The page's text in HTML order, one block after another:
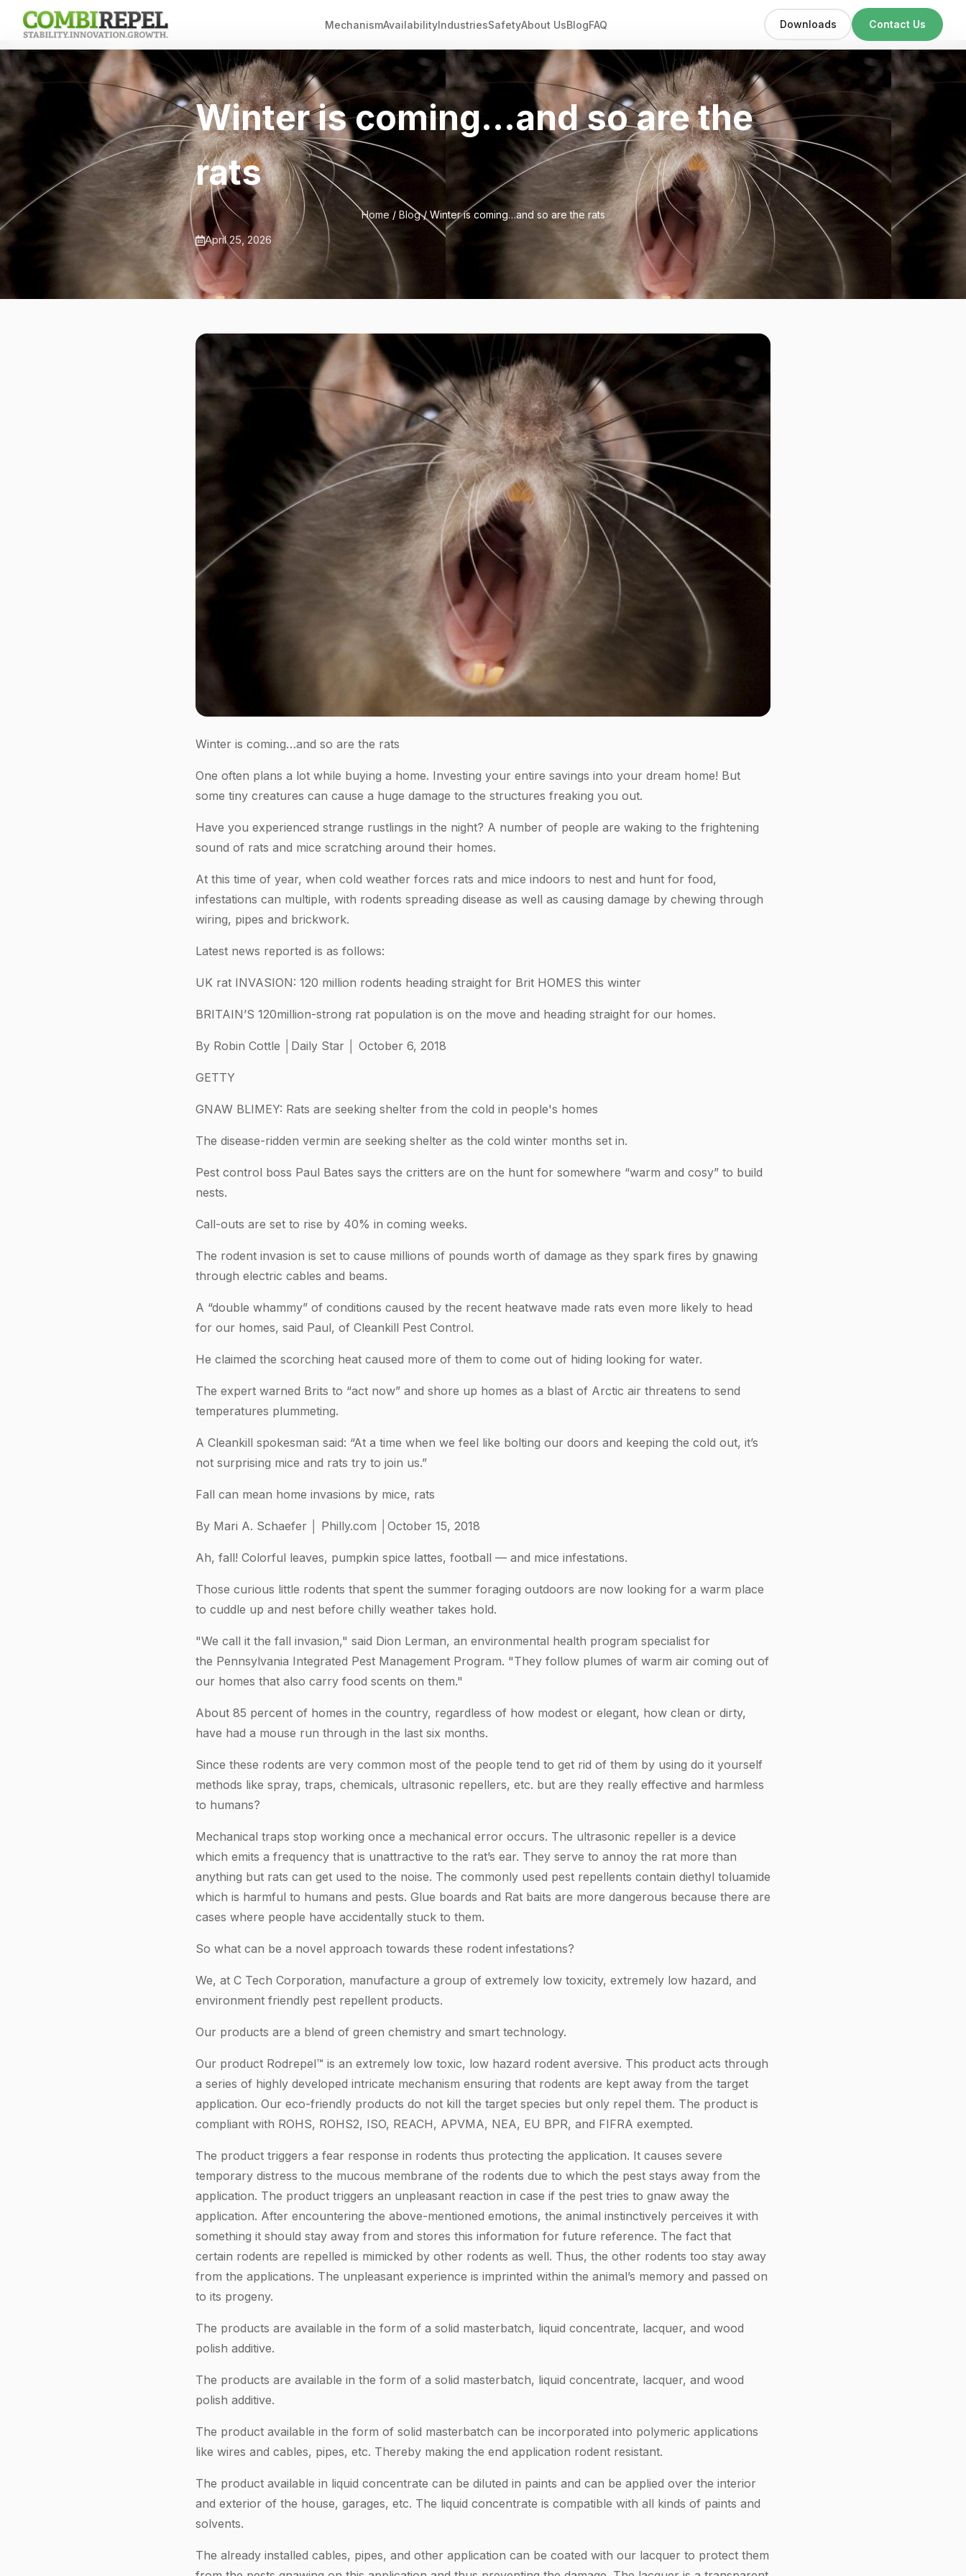
MechanismAvailabilityIndustriesSafetyAbout UsBlogFAQ Downloads Contact Us
Winter is coming…and so are the
rats
Home / Blog/ Winter is coming…and so are the rats
April 25, 2026
Winter is coming…and so are the rats
One often plans a lot while buying a home. Investing your entire savings into your dream home! But
some tiny creatures can cause a huge damage to the structures freaking you out.
Have you experienced strange rustlings in the night? A number of people are waking to the frightening
sound of rats and mice scratching around their homes.
At this time of year, when cold weather forces rats and mice indoors to nest and hunt for food,
infestations can multiple, with rodents spreading disease as well as causing damage by chewing through
wiring, pipes and brickwork.
Latest news reported is as follows:
UK rat INVASION: 120 million rodents heading straight for Brit HOMES this winter
BRITAIN’S 120million-strong rat population is on the move and heading straight for our homes.
By Robin Cottle │Daily Star │ October 6, 2018
GETTY
GNAW BLIMEY: Rats are seeking shelter from the cold in people's homes
The disease-ridden vermin are seeking shelter as the cold winter months set in.
Pest control boss Paul Bates says the critters are on the hunt for somewhere “warm and cosy” to build
nests.
Call-outs are set to rise by 40% in coming weeks.
The rodent invasion is set to cause millions of pounds worth of damage as they spark fires by gnawing
through electric cables and beams.
A “double whammy” of conditions caused by the recent heatwave made rats even more likely to head
for our homes, said Paul, of Cleankill Pest Control.
He claimed the scorching heat caused more of them to come out of hiding looking for water.
The expert warned Brits to “act now” and shore up homes as a blast of Arctic air threatens to send
temperatures plummeting.
A Cleankill spokesman said: “At a time when we feel like bolting our doors and keeping the cold out, it’s
not surprising mice and rats try to join us.”
Fall can mean home invasions by mice, rats
By Mari A. Schaefer │ Philly.com │October 15, 2018
Ah, fall! Colorful leaves, pumpkin spice lattes, football — and mice infestations.
Those curious little rodents that spent the summer foraging outdoors are now looking for a warm place
to cuddle up and nest before chilly weather takes hold.
"We call it the fall invasion," said Dion Lerman, an environmental health program specialist for
the Pennsylvania Integrated Pest Management Program. "They follow plumes of warm air coming out of
our homes that also carry food scents on them."
About 85 percent of homes in the country, regardless of how modest or elegant, how clean or dirty,
have had a mouse run through in the last six months.
Since these rodents are very common most of the people tend to get rid of them by using do it yourself
methods like spray, traps, chemicals, ultrasonic repellers, etc. but are they really effective and harmless
to humans?
Mechanical traps stop working once a mechanical error occurs. The ultrasonic repeller is a device
which emits a frequency that is unattractive to the rat’s ear. They serve to annoy the rat more than
anything but rats can get used to the noise. The commonly used pest repellents contain diethyl toluamide
which is harmful to humans and pests. Glue boards and Rat baits are more dangerous because there are
cases where people have accidentally stuck to them.
So what can be a novel approach towards these rodent infestations?
We, at C Tech Corporation, manufacture a group of extremely low toxicity, extremely low hazard, and
environment friendly pest repellent products.
Our products are a blend of green chemistry and smart technology.
Our product Rodrepel™ is an extremely low toxic, low hazard rodent aversive. This product acts through
a series of highly developed intricate mechanism ensuring that rodents are kept away from the target
application. Our eco-friendly products do not kill the target species but only repel them. The product is
compliant with ROHS, ROHS2, ISO, REACH, APVMA, NEA, EU BPR, and FIFRA exempted.
The product triggers a fear response in rodents thus protecting the application. It causes severe
temporary distress to the mucous membrane of the rodents due to which the pest stays away from the
application. The product triggers an unpleasant reaction in case if the pest tries to gnaw away the
application. After encountering the above-mentioned emotions, the animal instinctively perceives it with
something it should stay away from and stores this information for future reference. The fact that
certain rodents are repelled is mimicked by other rodents as well. Thus, the other rodents too stay away
from the applications. The unpleasant experience is imprinted within the animal’s memory and passed on
to its progeny.
The products are available in the form of a solid masterbatch, liquid concentrate, lacquer, and wood
polish additive.
The products are available in the form of a solid masterbatch, liquid concentrate, lacquer, and wood
polish additive.
The product available in the form of solid masterbatch can be incorporated into polymeric applications
like wires and cables, pipes, etc. Thereby making the end application rodent resistant.
The product available in liquid concentrate can be diluted in paints and can be applied over the interior
and exterior of the house, garages, etc. The liquid concentrate is compatible with all kinds of paints and
solvents.
The already installed cables, pipes, and other application can be coated with our lacquer to protect them